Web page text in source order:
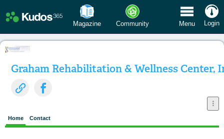
Magazine Community Menu Login
Graham Rehabilitation & Wellness Center,
Home Contact